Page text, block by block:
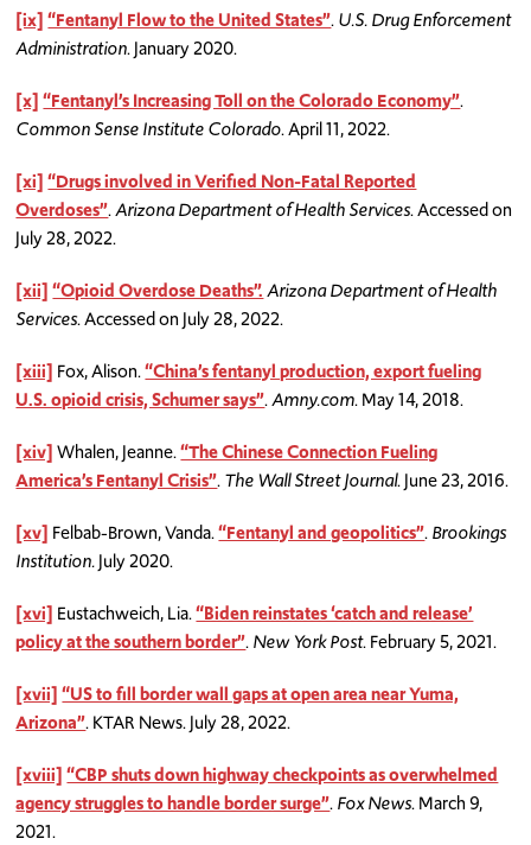
[ix] “Fentanyl Flow to the United States”.U.S. Drug Enforcement
Administration. January 2020.
[x] “Fentanyl’s Increasing Toll on the Colorado Economy”.
Common Sense Institute Colorado. April 11, 2022.
[xi] “Drugs involved in Verified Non-Fatal Reported
Overdoses”.Arizona Department of Health Services. Accessed on
July 28, 2022.
[xii] “Opioid Overdose Deaths”. Arizona Department of Health
Services. Accessed on July 28, 2022.
[xiii] Fox, Alison.“China’s fentanyl production, export fueling
U.S. opioid crisis, Schumer says”.Amny.com. May 14, 2018.
[xiv]Whalen, Jeanne.“The Chinese Connection Fueling
America’s Fentanyl Crisis”.The Wall Street Journal. June 23, 2016.
[xv] Felbab-Brown, Vanda.“Fentanyl and geopolitics”.Brookings
Institution.July 2020.
[xvi] Eustachweich, Lia.“Biden reinstates ‘catch and release’
policy at the southern border”.New York Post. February 5, 2021.
[xvii] “US to fill border wall gaps at open area near Yuma,
Arizona”. KTAR News. July 28, 2022.
[xviii] “CBP shuts down highway checkpoints as overwhelmed
agency struggles to handle border surge”.Fox News. March 9,
2021.